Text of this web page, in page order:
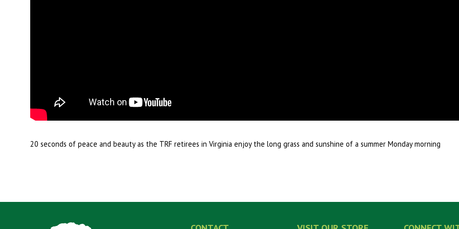
20 seconds of peace and beauty as the TRF retirees in Virginia enjoy the long grass and sunshine of a summer Monday morning